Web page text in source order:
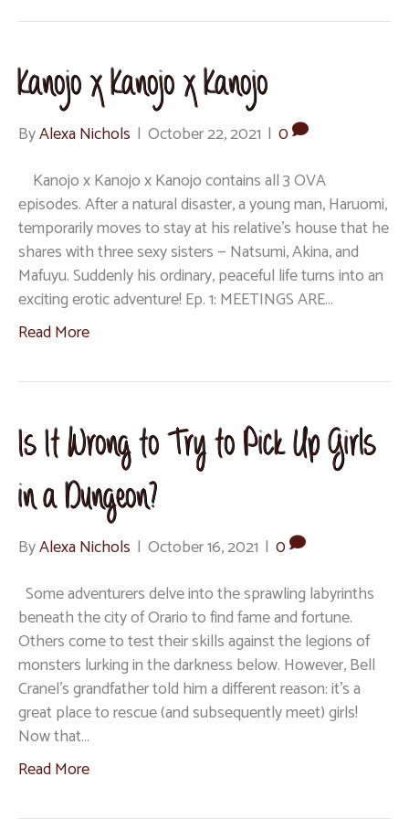
Kanojo x Kanojo x Kanojo
ByAlexa Nichols | October 22, 2021 | 0
Kanojo x Kanojo x Kanojo contains all 3 OVA
episodes. After a natural disaster, a young man, Haruomi,
temporarily moves to stay at his relative’s house that he
shares with three sexy sisters — Natsumi, Akina, and
Mafuyu. Suddenly his ordinary, peaceful life turns into an
exciting erotic adventure! Ep. 1: MEETINGS ARE…
Read More
Is It Wrong to Try to Pick Up Girls
in a Dungeon?
ByAlexa Nichols | October 16, 2021 | 0
Some adventurers delve into the sprawling labyrinths
beneath the city of Orario to find fame and fortune.
Others come to test their skills against the legions of
monsters lurking in the darkness below. However, Bell
Cranel’s grandfather told him a different reason: it’s a
great place to rescue (and subsequently meet) girls!
Now that…
Read More